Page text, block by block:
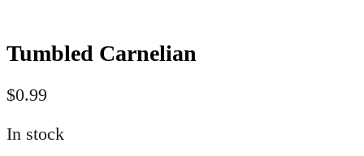
Tumbled Carnelian
$0.99
In stock